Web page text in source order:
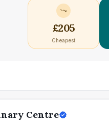
£205
Cheapest
Centre